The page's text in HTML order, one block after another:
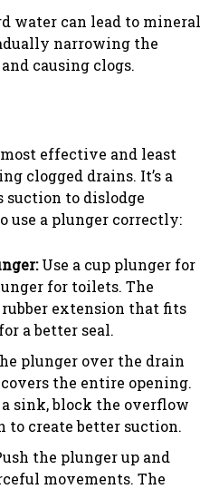
water can lead to mineral
narrowing the
causing clogs.
effective and least
clogged drains. It’s a
suction to dislodge
use a plunger correctly:
Use a cup plunger for
for toilets. The
extension that fits
a better seal.
plunger over the drain
the entire opening.
sink, block the overflow
create better suction.
the plunger up and
movements. The